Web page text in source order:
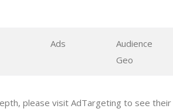
Ads
Audience
Geo
please visit AdTargeting to see their